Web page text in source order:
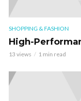
SHOPPING & FASHION
High-
13 views 1 min read